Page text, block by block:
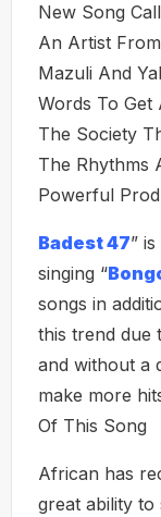
New Song
An Artist From
Mazuli And
Words To Get
The Society
The Rhythms
Powerful
Badest 47”
singing “
songs in
this trend due
and without a
make more
Of This Song
African has
great ability to